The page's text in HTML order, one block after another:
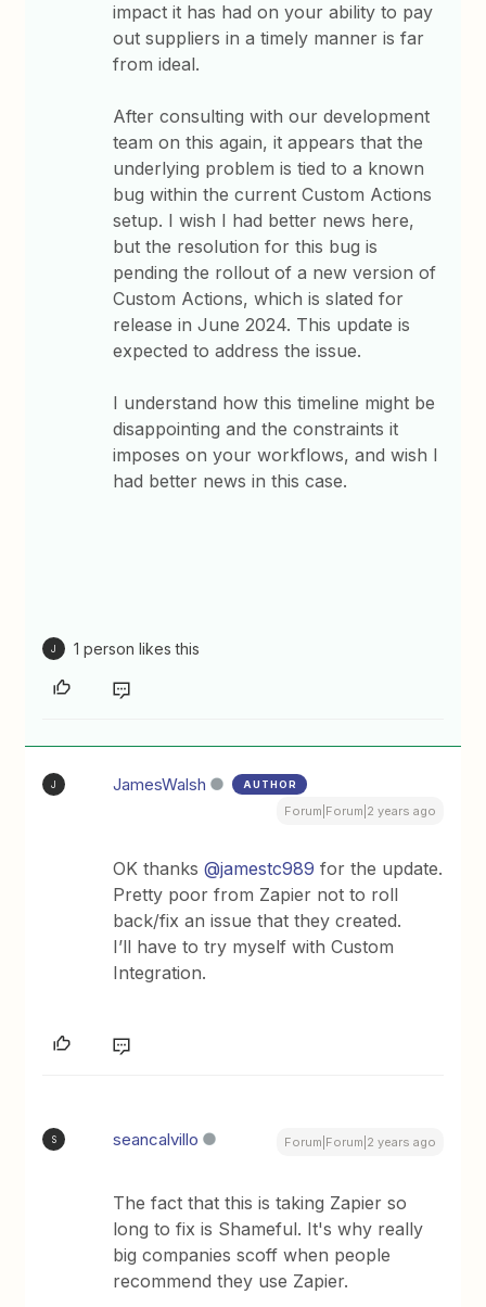
impact it has had on your ability to pay
out suppliers in a timely manner is far
from ideal.
After consulting with our development
team on this again, it appears that the
underlying problem is tied to a known
bug within the current Custom Actions
setup. I wish I had better news here,
but the resolution for this bug is
pending the rollout of a new version of
Custom Actions, which is slated for
release in June 2024. This update is
expected to address the issue.
I understand how this timeline might be
disappointing and the constraints it
imposes on your workflows, and wish I
had better news in this case.
J 1 person likes this
J JamesWalsh AUTHOR
Forum|Forum|2 years ago
OK thanks@jamestc989 for the update.
Pretty poor from Zapier not to roll
back/fix an issue that they created.
I’ll have to try myself with Custom
Integration.
S seancalvillo Forum|Forum|2 years ago
The fact that this is taking Zapier so
long to fix is Shameful. It's why really
big companies scoff when people
recommend they use Zapier.